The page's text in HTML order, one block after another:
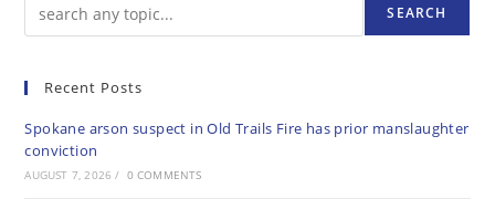
SEARCH
Recent Posts
Spokane arson suspect in Old Trails Fire has prior manslaughter
conviction
AUGUST 7, 2026 / 0 COMMENTS